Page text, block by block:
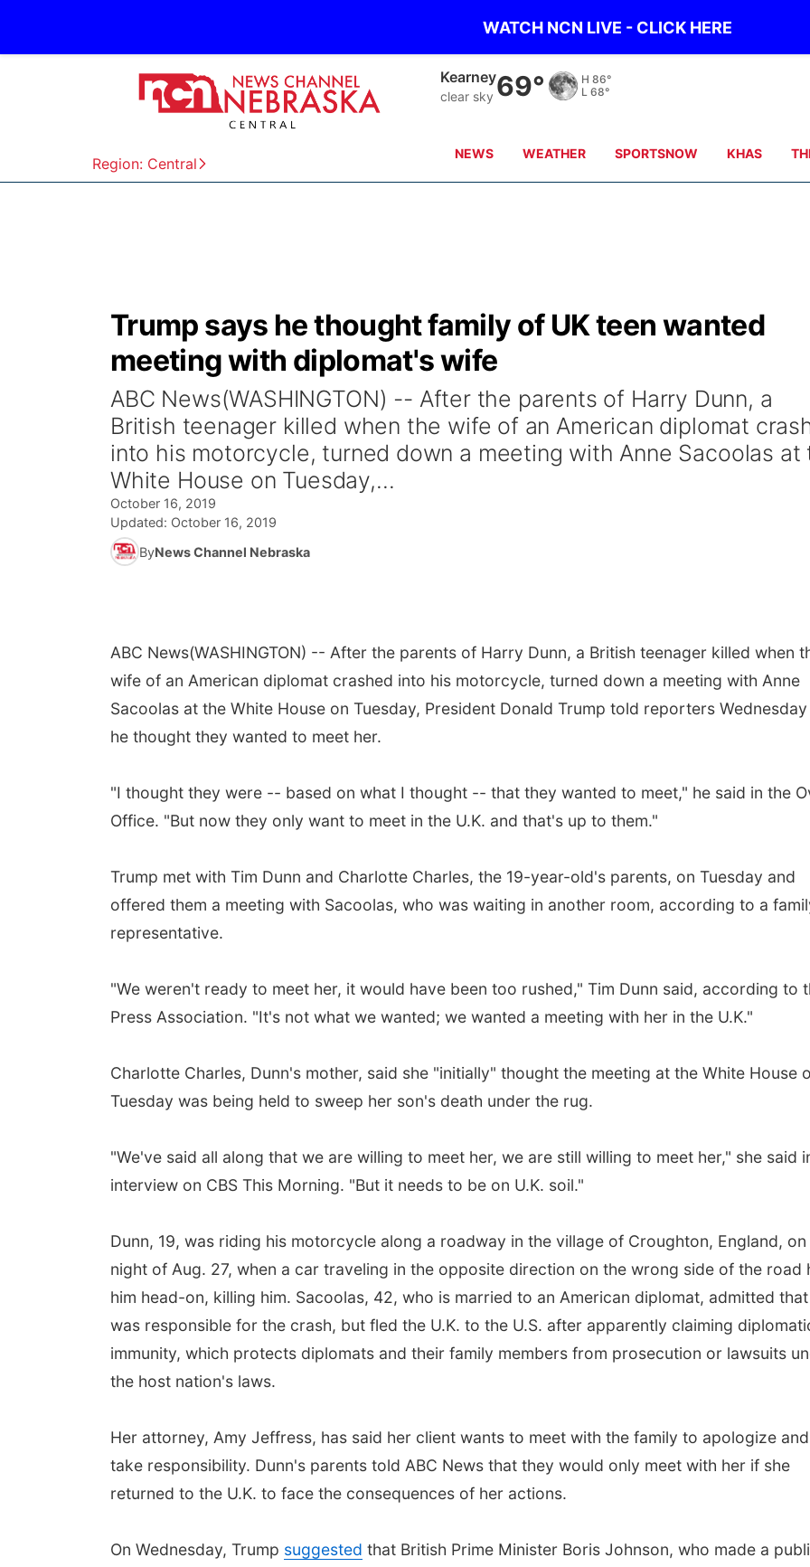
WATCH NCN LIVE - CLICK HERE
Region: Central
Hastings
clear sky 69° H 87°
L 70°
NEWS WEATHER SPORTSNOW KHAS
Trump says he thought family of UK teen wanted
meeting with diplomat's wife
ABC News(WASHINGTON) -- After the parents of Harry Dunn, a
British teenager killed when the wife of an American diplomat
into his motorcycle, turned down a meeting with Anne Sacoolas at
White House on Tuesday,...
October 16, 2019
Updated: October 16, 2019
ByNews Channel Nebraska
ABC News(WASHINGTON) -- After the parents of Harry Dunn, a British teenager killed when
wife of an American diplomat crashed into his motorcycle, turned down a meeting with Anne
Sacoolas at the White House on Tuesday, President Donald Trump told reporters
he thought they wanted to meet her.
"I thought they were -- based on what I thought -- that they wanted to meet," he said in the
Office. "But now they only want to meet in the U.K. and that's up to them."
Trump met with Tim Dunn and Charlotte Charles, the 19-year-old's parents, on Tuesday and
offered them a meeting with Sacoolas, who was waiting in another room, according to a
representative.
"We weren't ready to meet her, it would have been too rushed," Tim Dunn said, according to
Press Association. "It's not what we wanted; we wanted a meeting with her in the U.K."
Charlotte Charles, Dunn's mother, said she "initially" thought the meeting at the White House
Tuesday was being held to sweep her son's death under the rug.
"We've said all along that we are willing to meet her, we are still willing to meet her," she said
interview on CBS This Morning. "But it needs to be on U.K. soil."
Dunn, 19, was riding his motorcycle along a roadway in the village of Croughton, England, on
night of Aug. 27, when a car traveling in the opposite direction on the wrong side of the road
him head-on, killing him. Sacoolas, 42, who is married to an American diplomat, admitted
was responsible for the crash, but fled the U.K. to the U.S. after apparently claiming
immunity, which protects diplomats and their family members from prosecution or lawsuits
the host nation's laws.
Her attorney, Amy Jeffress, has said her client wants to meet with the family to apologize and
take responsibility. Dunn's parents told ABC News that they would only meet with her if she
returned to the U.K. to face the consequences of her actions.
On Wednesday, Trump suggested that British Prime Minister Boris Johnson, who made a